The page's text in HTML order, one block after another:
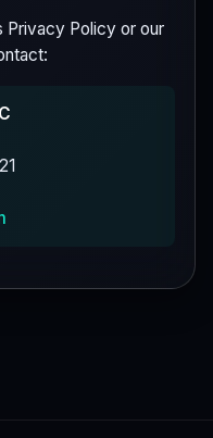
Privacy Policy or our